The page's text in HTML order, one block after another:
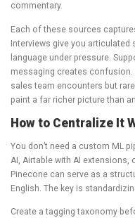
commentary.
Each of these sources
Interviews give you articulated
language under pressure.
messaging creates
sales team encounters but
paint a far richer picture than
How to Centralize It
You don’t need a custom ML
AI, Airtable with AI
Pinecone can serve as a
English. The key is
Create a tagging taxonomy